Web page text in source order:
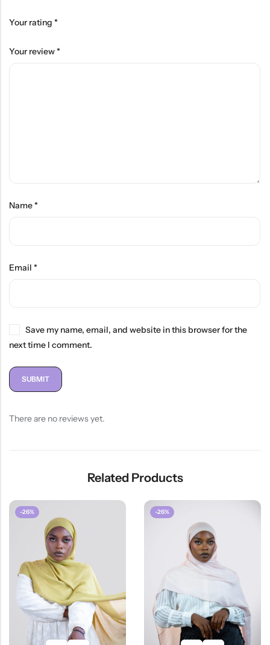
Your rating *
Your review*
Name*
Email *
Save my name, email, and website in this browser for the
next time I comment.
There are no reviews yet.
Related Products
-26% -26%
HOT SALE 26%OFF HOT SALE